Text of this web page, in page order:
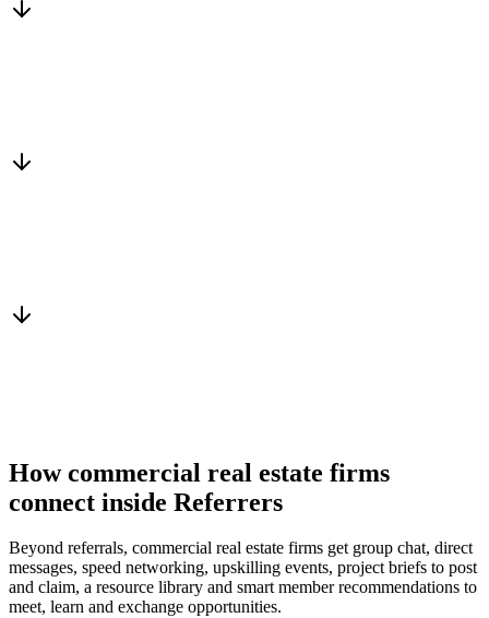
How commercial real estate firms
connect inside Referrers
Beyond referrals, commercial real estate firms get group chat, direct
messages, speed networking, upskilling events, project briefs to post
and claim, a resource library and smart member recommendations to
meet, learn and exchange opportunities.